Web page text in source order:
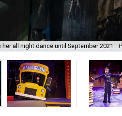
her all night dance until September 2021.